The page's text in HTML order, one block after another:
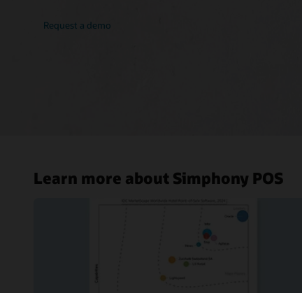
Request a demo
Learn more about Simphony POS